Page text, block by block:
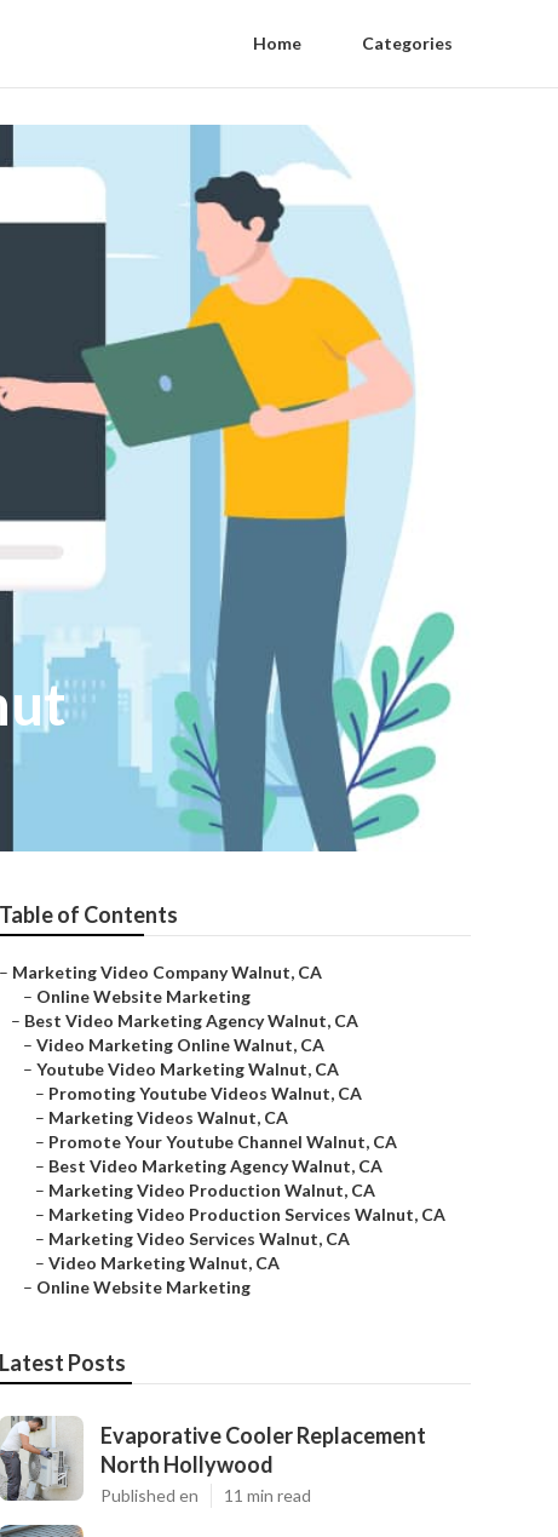
Home Categories
Table of Contents
– Marketing Video Company Walnut, CA
– Online Website Marketing
– Best Video Marketing Agency Walnut, CA
– Video Marketing Online Walnut, CA
– Youtube Video Marketing Walnut, CA
– Promoting Youtube Videos Walnut, CA
– Marketing Videos Walnut, CA
– Promote Your Youtube Channel Walnut, CA
– Best Video Marketing Agency Walnut, CA
– Marketing Video Production Walnut, CA
– Marketing Video Production Services Walnut, CA
– Marketing Video Services Walnut, CA
– Video Marketing Walnut, CA
– Online Website Marketing
Latest Posts
Evaporative Cooler Replacement
North Hollywood
Published en 11 min read